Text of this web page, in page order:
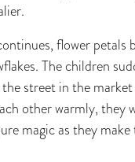
flower petals
The children
street in the
other warmly, they
magic as they